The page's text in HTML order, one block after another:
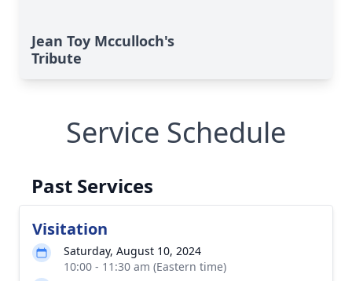
Jean Toy Mcculloch's
Tribute
Service Schedule
Past Services
Visitation
Saturday, August 10, 2024
10:00 - 11:30 am (Eastern time)